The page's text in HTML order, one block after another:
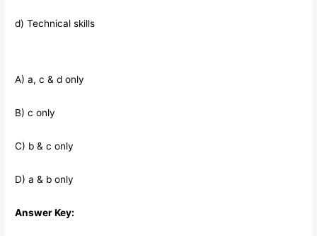
d) Technical skills
A) a, c & d only
B) c only
C) b & c only
D) a & b only
Answer Key: